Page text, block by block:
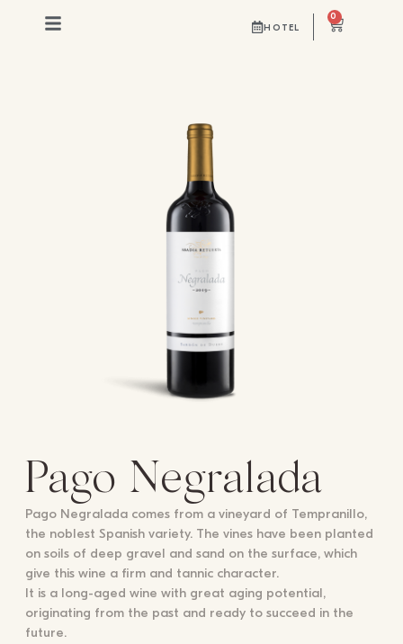
HOTEL
0
Pago Negralada
Pago Negralada comes from a vineyard of Tempranillo,
the noblest Spanish variety. The vines have been planted
on soils of deep gravel and sand on the surface, which
give this wine a firm and tannic character.
It is a long-aged wine with great aging potential,
originating from the past and ready to succeed in the
future.